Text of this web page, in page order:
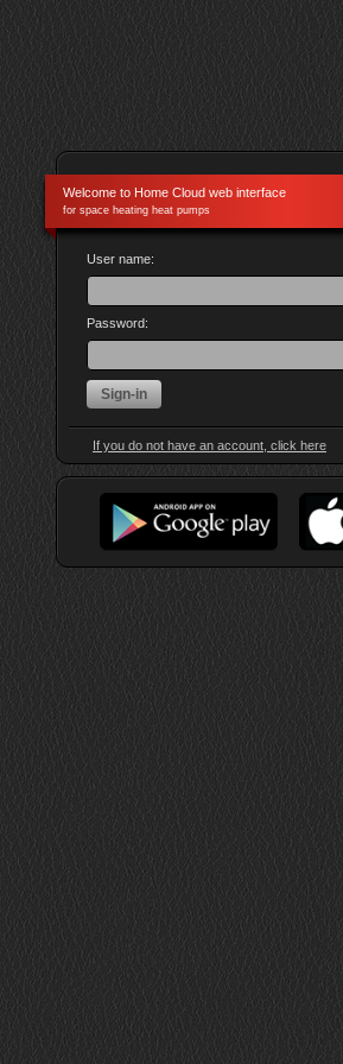
Welcome to Home Cloud web interface
for space heating heat pumps
User name:
Password:
If you do not have an account, click here